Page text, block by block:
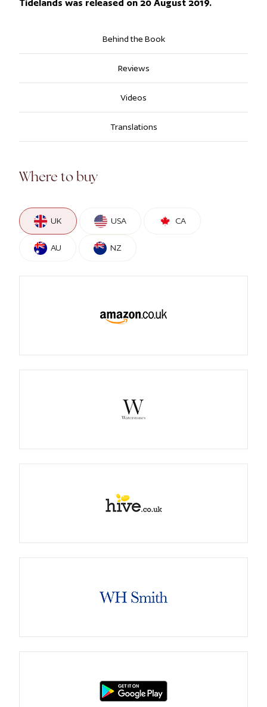
Tidelands was released on 20 August 2019.
Behind the Book
Reviews
Videos
Translations
Where to buy
UK USA CA
AU NZ